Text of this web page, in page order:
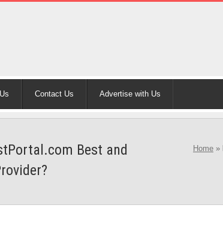
Contact Us Advertise with Us
Best and
Home »